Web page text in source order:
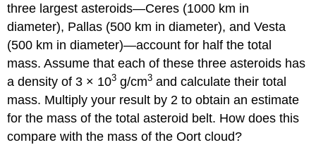
three largest asteroids—Ceres (1000 km in
diameter), Pallas (500 km in diameter), and Vesta
(500 km in diameter)—account for half the total
mass. Assume that each of these three asteroids has
a density of 3 × 103 g/cm3 and calculate their total
mass. Multiply your result by 2 to obtain an estimate
for the mass of the total asteroid belt. How does this
compare with the mass of the Oort cloud?